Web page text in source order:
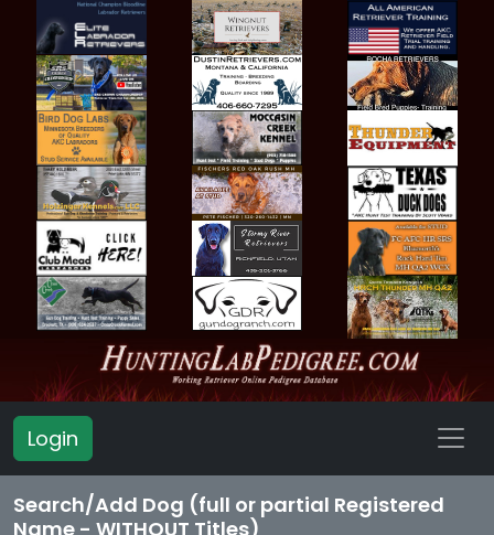
Login
Search/Add Dog (full or partial Registered
Name - WITHOUT Titles)